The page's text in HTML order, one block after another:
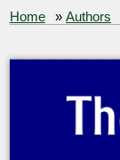
Home »Authors